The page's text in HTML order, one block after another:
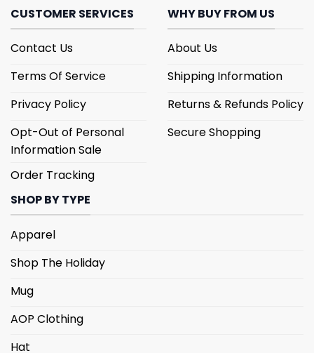
CUSTOMER SERVICES
Contact Us
Terms Of Service
Privacy Policy
Opt-Out of Personal
Information Sale
Order Tracking
WHY BUY FROM US
About Us
Shipping Information
Returns & Refunds Policy
Secure Shopping
SHOP BY TYPE
Apparel
Shop The Holiday
Mug
AOP Clothing
Hat